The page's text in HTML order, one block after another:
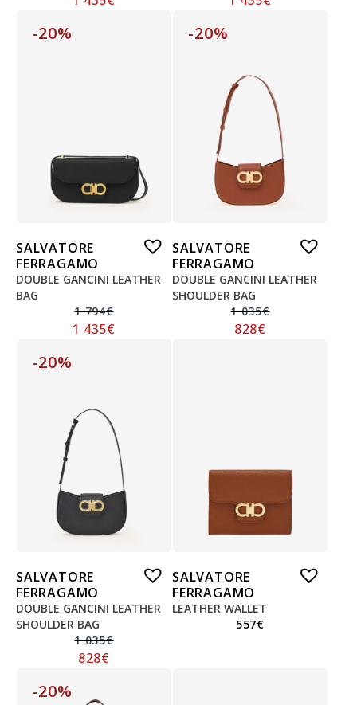
-20%
SALVATORE
FERRAGAMO
DOUBLE GANCINI LEATHER
BAG
1 794€
1 435€
-20%
SALVATORE
FERRAGAMO
DOUBLE GANCINI LEATHER
SHOULDER BAG
1 035€
828€
-20%
SALVATORE
FERRAGAMO
DOUBLE GANCINI LEATHER
SHOULDER BAG
1 035€
828€
SALVATORE
FERRAGAMO
LEATHER WALLET
557€
-20%